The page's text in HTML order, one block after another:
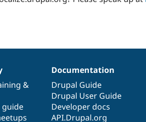
&
Documentation
Drupal Guide
Drupal User Guide
Developer docs
API.Drupal.org